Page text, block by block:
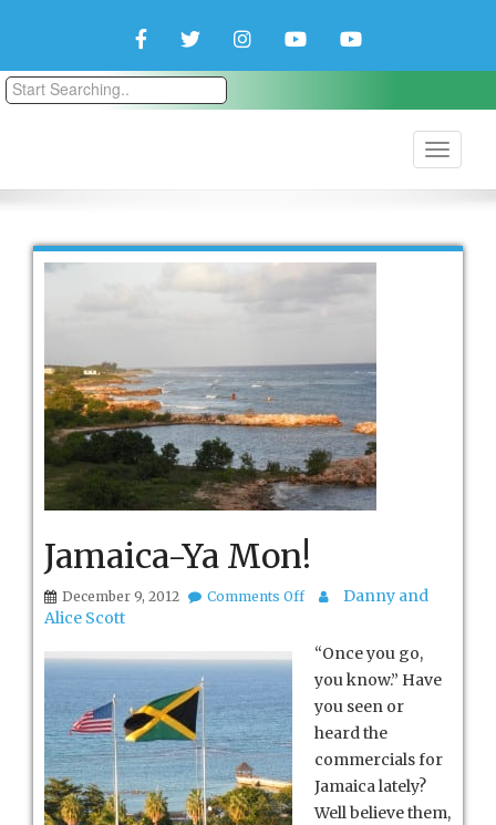
FacebookTwitterInstagramYouTubeYouTube
Jamaica-Ya Mon!
December 9, 2012 Comments Offon
Mon!
Danny and
Alice Scott
“Once you go,
you know.” Have
you seen or
heard the
commercials for
Jamaica lately?
Well believe them,